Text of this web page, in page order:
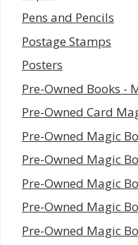
Pens and Pencils
Postage Stamps
Posters
Pre-Owned Books -
Pre-Owned Card
Pre-Owned Magic
Pre-Owned Magic
Pre-Owned Magic
Pre-Owned Magic
Pre-Owned Magic